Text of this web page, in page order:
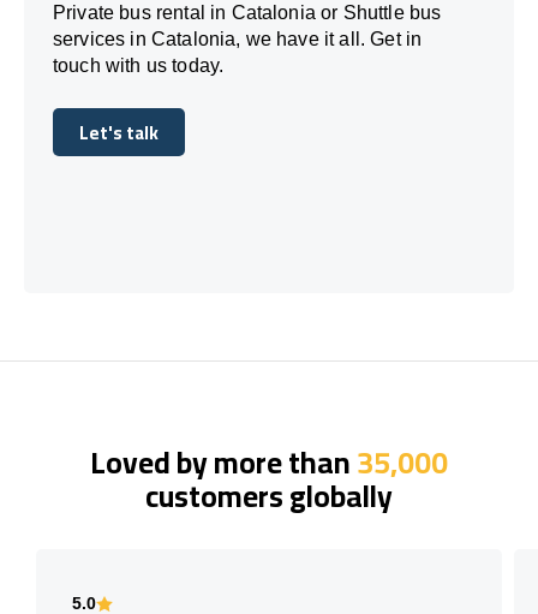
Private bus rental in Catalonia or Shuttle bus
services in Catalonia, we have it all. Get in
touch with us today.
Let's talk
Let's talk
Loved by more than35,000
customers globally
5.0